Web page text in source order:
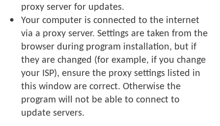
proxy server for updates.
Your computer is connected to the internet
via a proxy server. Settings are taken from the
browser during program installation, but if
they are changed (for example, if you change
your ISP), ensure the proxy settings listed in
this window are correct. Otherwise the
program will not be able to connect to
update servers.